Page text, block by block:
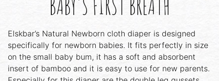
Elskbar’s Natural Newborn cloth diaper is designed
specifically for newborn babies. It fits perfectly in size
on the small baby bum, it has a soft and absorbent
insert of bamboo and it is easy to use for new parents.